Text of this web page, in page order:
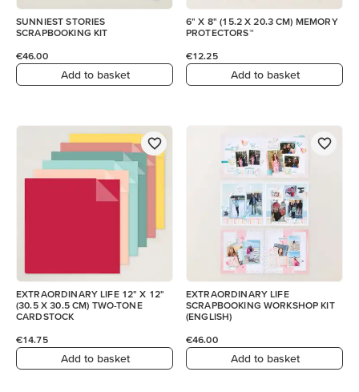
SUNNIEST STORIES
SCRAPBOOKING KIT
€46.00
Add to basket
6" X 8" (15.2 X 20.3 CM) MEMORY
PROTECTORS™
€12.25
Add to basket
EXTRAORDINARY LIFE 12" X 12"
(30.5 X 30.5 CM) TWO-TONE
CARDSTOCK
€14.75
Add to basket
EXTRAORDINARY LIFE
SCRAPBOOKING WORKSHOP KIT
(ENGLISH)
€46.00
Add to basket